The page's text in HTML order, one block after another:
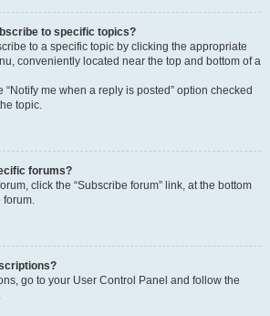
to specific topics?
to a specific topic by clicking the appropriate
conveniently located near the top and bottom of a
“Notify me when a reply is posted” option checked
topic.
forums?
click the “Subscribe forum” link, at the bottom
forum.
go to your User Control Panel and follow the